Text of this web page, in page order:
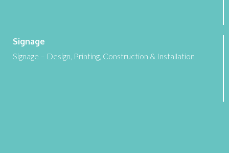
Signage
Signage – Design, Printing, Construction & Installation